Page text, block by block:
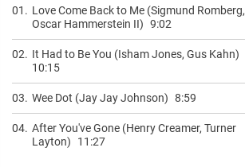
01. Love Come Back to Me (Sigmund Romberg,
Oscar Hammerstein II) 9:02
02. It Had to Be You (Isham Jones, Gus Kahn)
10:15
03. Wee Dot (Jay Jay Johnson) 8:59
04. After You've Gone (Henry Creamer, Turner
Layton)
11:27